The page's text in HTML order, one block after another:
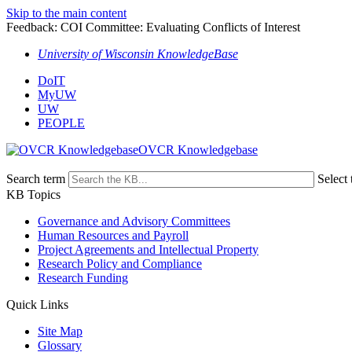
Skip to the main content
Feedback: COI Committee: Evaluating Conflicts of Interest
University of Wisconsin KnowledgeBase
DoIT
MyUW
UW
PEOPLE
OVCR Knowledgebase
Search term
Select
KB Topics
Governance and Advisory Committees
Human Resources and Payroll
Project Agreements and Intellectual Property
Research Policy and Compliance
Research Funding
Quick Links
Site Map
Glossary